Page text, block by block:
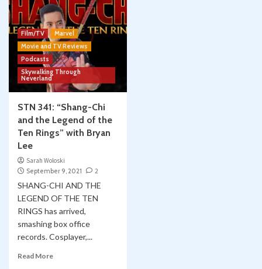
Film/TV
Marvel
Movie and TV Reviews
Podcasts
Skywalking Through
Neverland
STN 341: “Shang-Chi
and the Legend of the
Ten Rings” with Bryan
Lee
Sarah Woloski
September 9, 2021
2
SHANG-CHI AND THE
LEGEND OF THE TEN
RINGS has arrived,
smashing box office
records. Cosplayer,...
Read More